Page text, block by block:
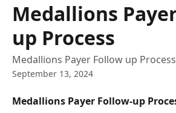
Medallions
up Process
Medallions Payer Follow up Process
September 13, 2024
Medallions Payer Follow-up